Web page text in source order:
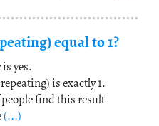
equal to 1?
yes.
is exactly 1.
find this result
(...)